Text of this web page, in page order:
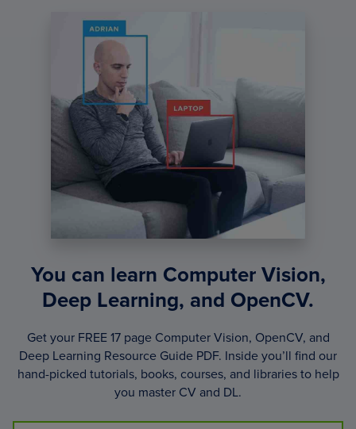
You can learn Computer Vision,
Deep Learning, and OpenCV.
Get your FREE 17 page Computer Vision, OpenCV, and
Deep Learning Resource Guide PDF. Inside you’ll find our
hand-picked tutorials, books, courses, and libraries to help
you master CV and DL.